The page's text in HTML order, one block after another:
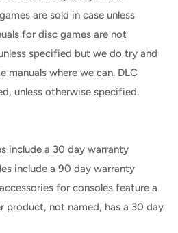
are sold in case unless
for disc games are not
specified but we do try and
manuals where we can. DLC
unless otherwise specified.
include a 30 day warranty
include a 90 day warranty
for consoles feature a
product, not named, has a 30 day